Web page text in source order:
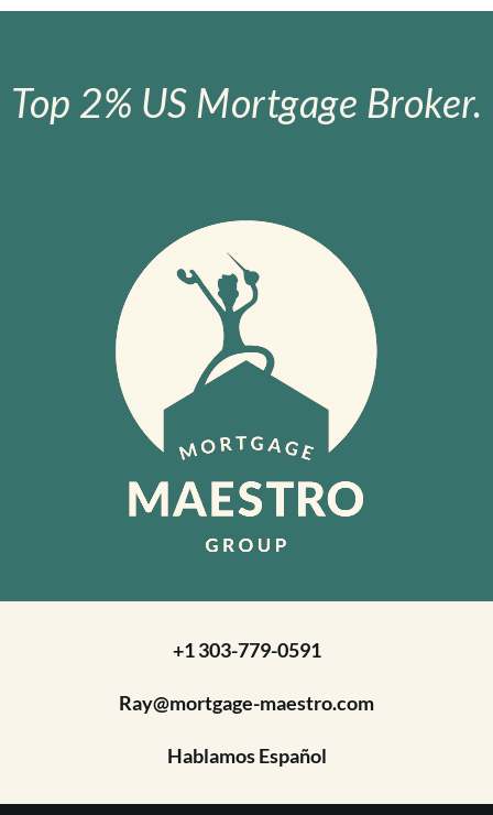
Top 2% US Mortgage Broker.
+1 303-779-0591
Ray@mortgage-maestro.com
Hablamos Español